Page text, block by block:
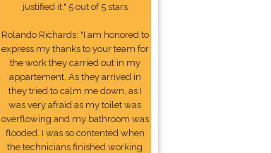
justified it." 5 out of 5 stars
Rolando Richards: "I am honored to
express my thanks to your team for
the work they carried out in my
appartement. As they arrived in
they tried to calm me down, as I
was very afraid as my toilet was
overflowing and my bathroom was
flooded. I was so contented when
the technicians finished working